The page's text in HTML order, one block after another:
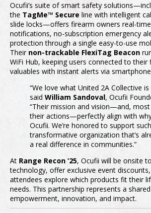
Ocufii’s suite of smart safety
the TagMe™ Secure line with intelligent
slide locks—offers firearm owners real-
notifications, no-subscription emergency
protection through a single easy-to-use
Their non-trackable FlexiTag Beacon
WiFi Hub, keeping users connected to their
valuables with instant alerts via
“We love what United 2A Collective is
said William Sandoval, Ocufii
“Their mission and vision—and,
their actions—perfectly align with
Ocufii. We’re honored to support
transformative organization that’s
a real difference in communities.”
At Range Recon ’25, Ocufii will be onsite
technology, offer exclusive event
attendees explore which products fit their
needs. This partnership represents a
empowerment, innovation, and impact.